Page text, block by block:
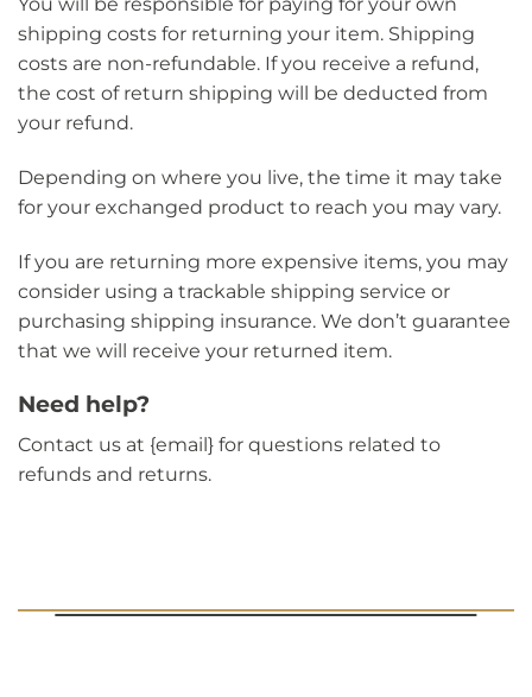
shipping costs for returning your item. Shipping
costs are non-refundable. If you receive a refund,
the cost of return shipping will be deducted from
your refund.
Depending on where you live, the time it may take
for your exchanged product to reach you may vary.
If you are returning more expensive items, you may
consider using a trackable shipping service or
purchasing shipping insurance. We don’t guarantee
that we will receive your returned item.
Need help?
Contact us at {email} for questions related to
refunds and returns.